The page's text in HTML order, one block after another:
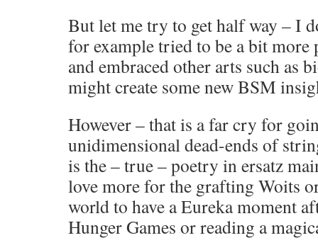
But let me try to get half way – I
for example tried to be a bit more
and embraced other arts such as
might create some new BSM
However – that is a far cry for
unidimensional dead-ends of
is the – true – poetry in ersatz
love more for the grafting Woits
world to have a Eureka moment
Hunger Games or reading a